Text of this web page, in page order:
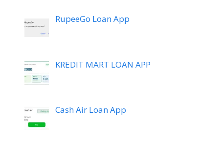
RupeeGo Loan App
KREDIT MART LOAN APP
Cash Air Loan App